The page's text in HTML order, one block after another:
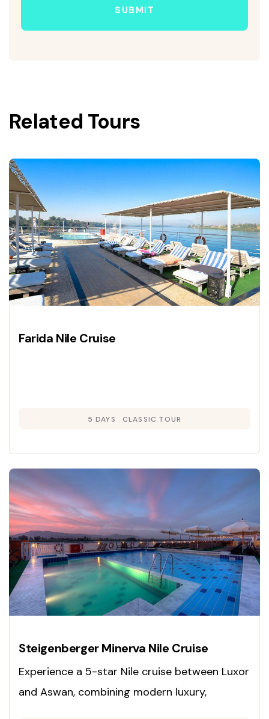
SUBMIT
Related Tours
Farida Nile Cruise
5 DAYS CLASSIC TOUR
Steigenberger Minerva Nile Cruise
Experience a 5-star Nile cruise between Luxor
and Aswan, combining modern luxury,